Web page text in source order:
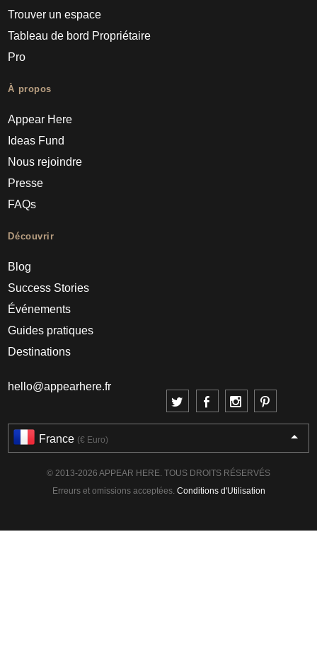
Trouver un espace
Tableau de bord Propriétaire
Pro
À propos
Appear Here
Ideas Fund
Nous rejoindre
Presse
FAQs
Découvrir
Blog
Success Stories
Événements
Guides pratiques
Destinations
hello@appearhere.fr
France (€ Euro)
© 2013-2026 APPEAR HERE. TOUS DROITS RÉSERVÉS
Erreurs et omissions acceptées. Conditions d'Utilisation